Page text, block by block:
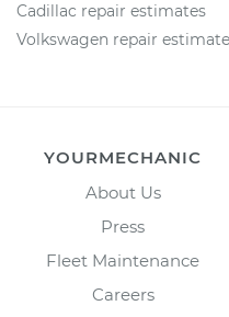
Cadillac repair estimates
Volkswagen repair
YOURMECHANIC
About Us
Press
Fleet Maintenance
Careers